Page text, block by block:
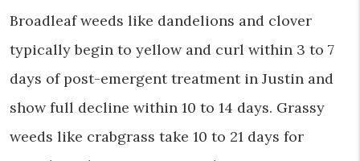
Broadleaf weeds like dandelions and clover
typically begin to yellow and curl within 3 to 7
days of post-emergent treatment in Justin and
show full decline within 10 to 14 days. Grassy
weeds like crabgrass take 10 to 21 days for